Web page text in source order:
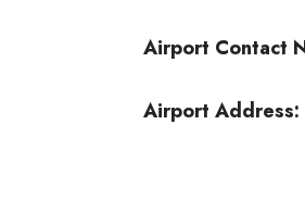
Airport Contact
Airport Address: